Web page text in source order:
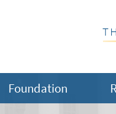
Foundation